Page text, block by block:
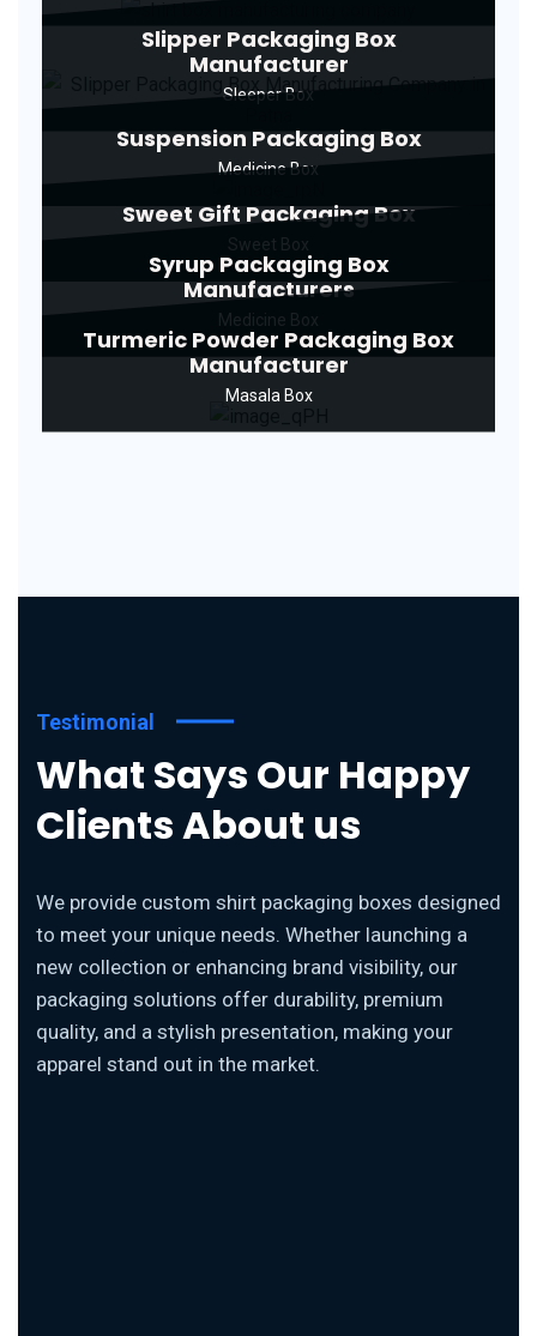
Slipper Packaging Box
Manufacturer
Sleeper Box
Suspension Packaging Box
Medicine Box
Sweet Gift Packaging Box
Syrup Packaging Box
Manufacturers
Turmeric Powder Packaging Box
Manufacturer
Masala Box
Testimonial
What Says Our Happy
Clients About us
We provide custom shirt packaging boxes designed
to meet your unique needs. Whether launching a
new collection or enhancing brand visibility, our
packaging solutions offer durability, premium
quality, and a stylish presentation, making your
apparel stand out in the market.